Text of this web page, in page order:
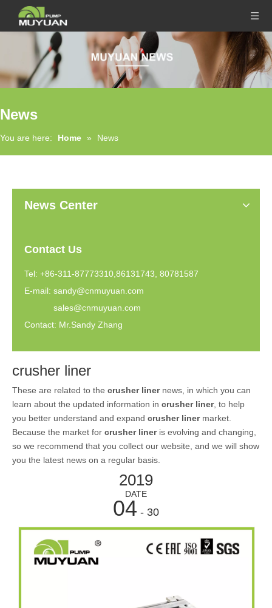
News
You are here: Home » News
News Center
Contact Us
Tel: +86-311-87773310,86131743, 80781587
E-mail: sandy@cnmuyuan.com
sales@cnmuyuan.com
Contact: Mr.Sandy Zhang
crusher liner
These are related to the crusher linernews, in which you can
learn about the updated information in crusher liner, to help
you better understand and expand crusher linermarket.
Because the market for crusher lineris evolving and changing,
so we recommend that you collect our website, and we will show
you the latest news on a regular basis.
2019
DATE
04 - 30